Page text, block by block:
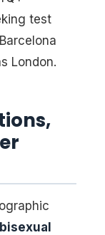
test
London.
bisexual